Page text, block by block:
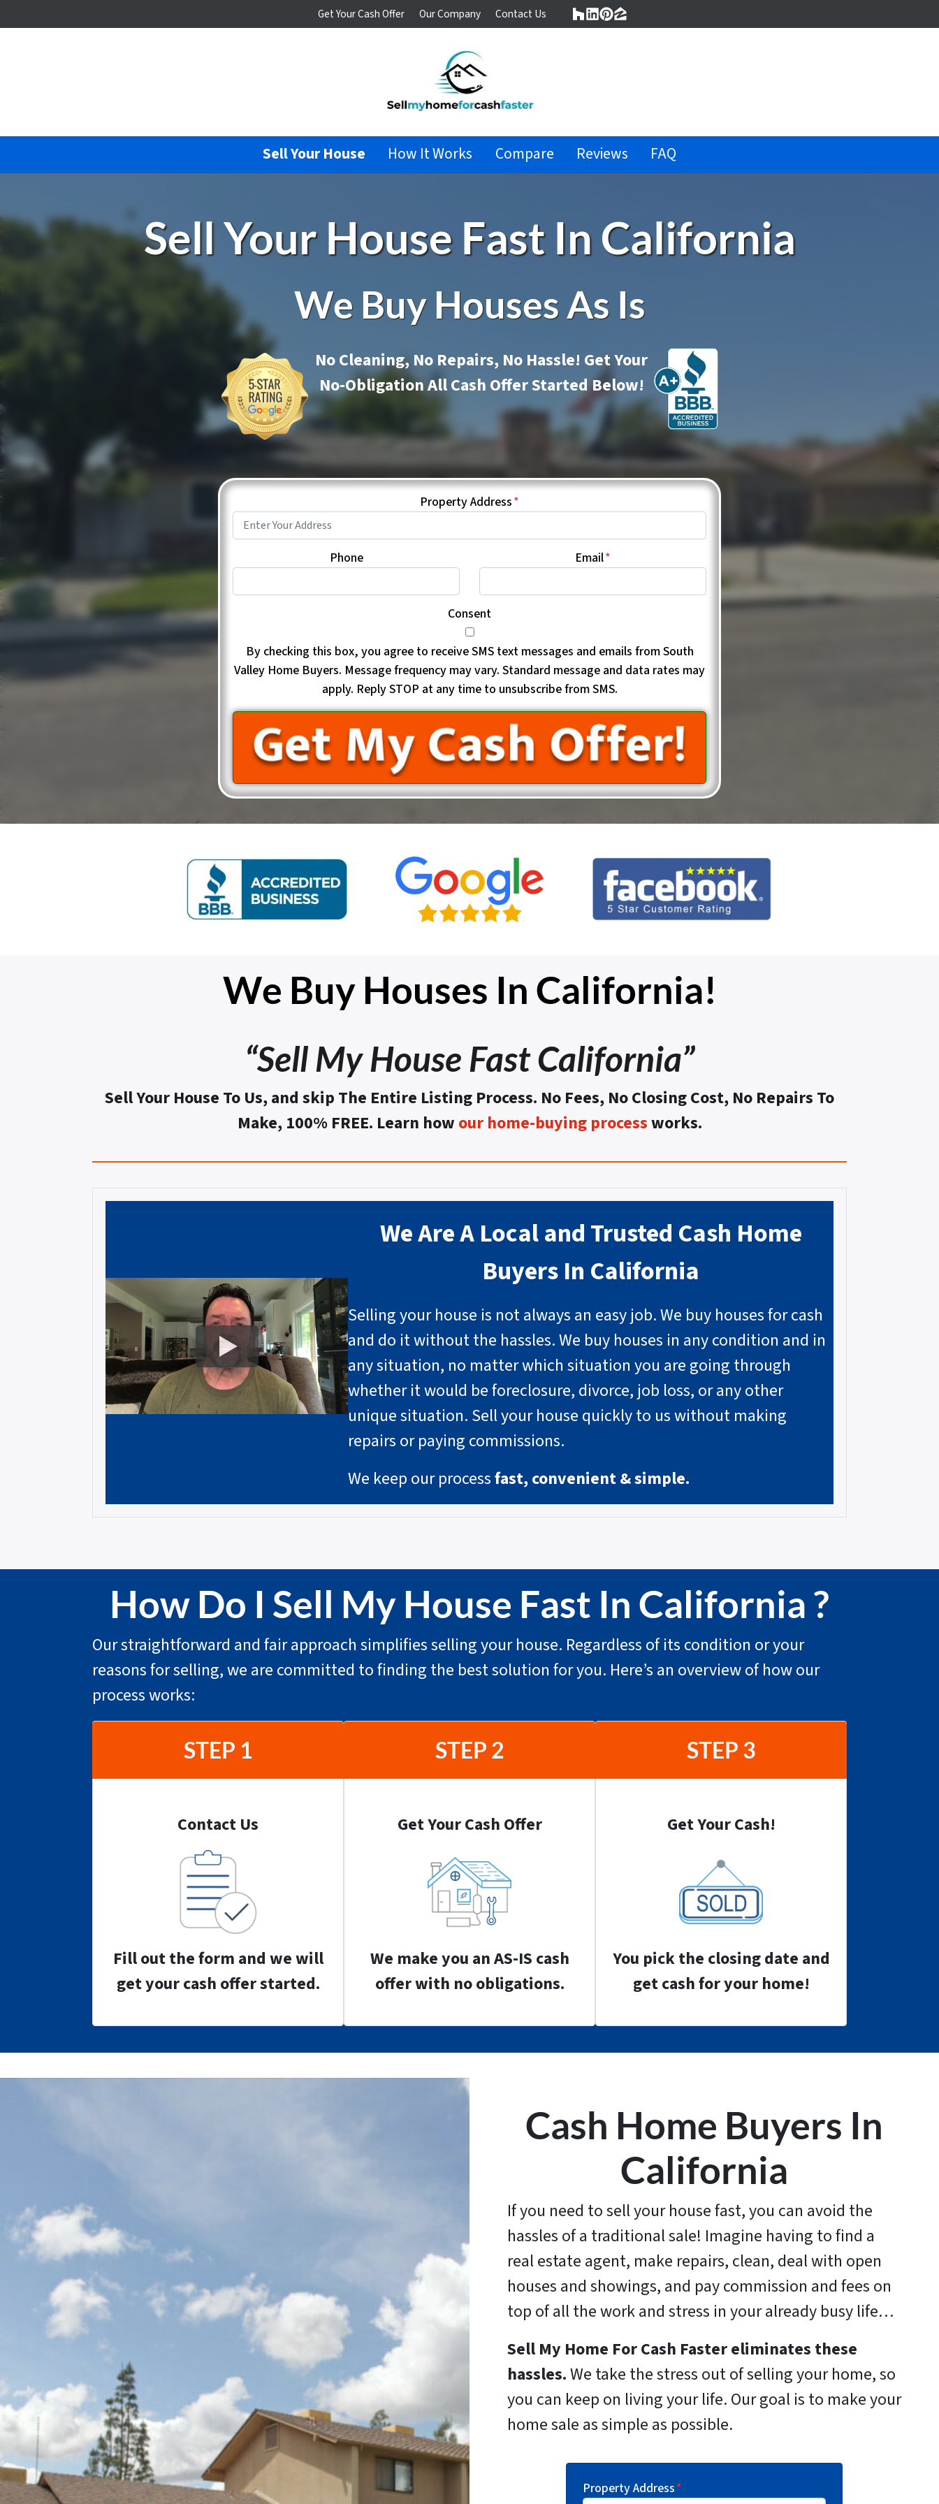
Get Your Cash Offer Our Company Contact Us Houzz
LinkedIn
Pinterest
Zillow
Sell Your House How It Works Compare Reviews FAQ
Sell Your House Fast In California
We Buy Houses As Is
No Cleaning, No Repairs, No Hassle! Get Your
No-Obligation All Cash Offer Started Below!
Property Address*
Phone Email*
Consent
By checking this box, you agree to receive SMS text messages and emails from South
Valley Home Buyers. Message frequency may vary. Standard message and data rates may
apply. Reply STOP at any time to unsubscribe from SMS.
We Buy Houses In California!
“Sell My House Fast California”
Sell Your House To Us, and skip The Entire Listing Process. No Fees, No Closing Cost, No Repairs To
Make, 100% FREE. Learn how our home-buying processworks.
We Are A Local and Trusted Cash Home
Buyers In California
Selling your house is not always an easy job. We buy houses for cash
and do it without the hassles. We buy houses in any condition and in
any situation, no matter which situation you are going through
whether it would be foreclosure, divorce, job loss, or any other
unique situation. Sell your house quickly to us without making
repairs or paying commissions.
We keep our processfast, convenient & simple.
How Do I Sell My House Fast In California ?
Our straightforward and fair approach simplifies selling your house. Regardless of its condition or your
reasons for selling, we are committed to finding the best solution for you. Here’s an overview of how our
process works:
STEP 1
Contact Us
Fill out the form and we will
get your cash offer started.
STEP 2
Get Your Cash Offer
We make you an AS-IS cash
offer with no obligations.
STEP 3
Get Your Cash!
You pick the closing date and
get cash for your home!
Cash Home Buyers In
California
If you need to sell your house fast, you can avoid the
hassles of a traditional sale! Imagine having to find a
real estate agent, make repairs, clean, deal with open
houses and showings, and pay commission and fees on
top of all the work and stress in your already busy life…
Sell My Home For Cash Fastereliminates these
hassles.We take the stress out of selling your home, so
you can keep on living your life. Our goal is to make your
home sale as simple as possible.
Property Address*